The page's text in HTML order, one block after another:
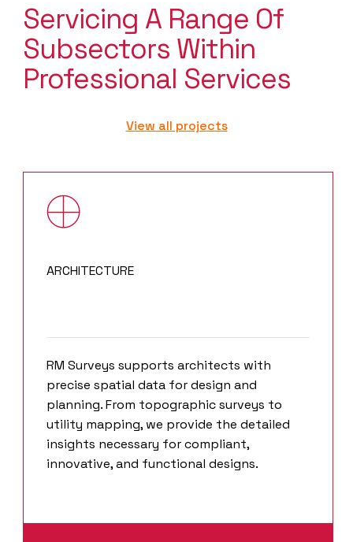
Servicing A Range Of
Subsectors Within
Professional Services
View all projects
ARCHITECTURE
RM Surveys supports architects with
precise spatial data for design and
planning. From topographic surveys to
utility mapping, we provide the detailed
insights necessary for compliant,
innovative, and functional designs.